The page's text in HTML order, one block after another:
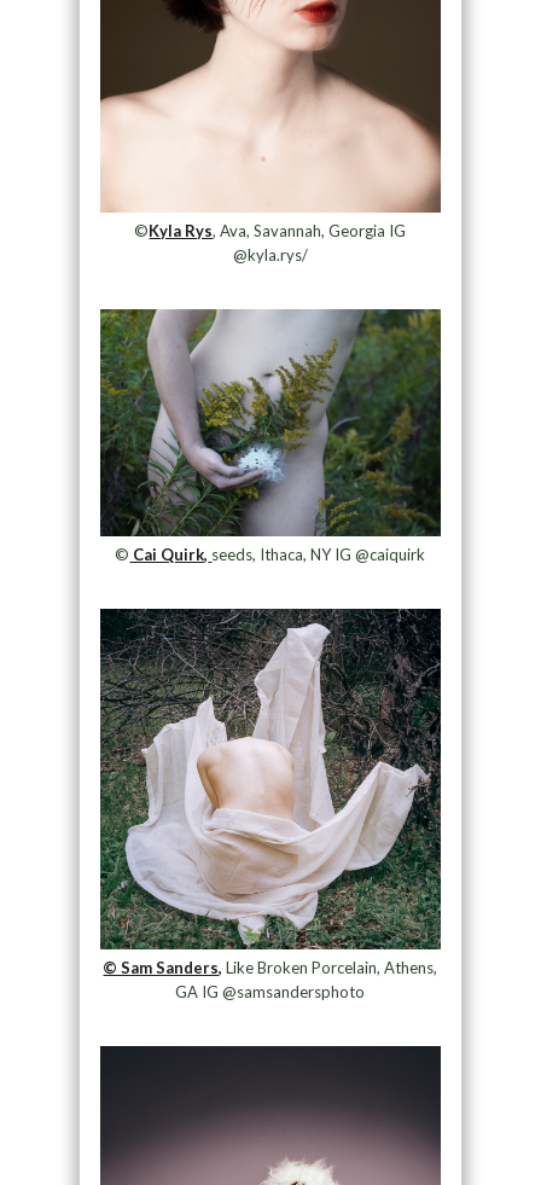
©Kyla Rys, Ava, Savannah, Georgia IG
@kyla.rys/
© Cai Quirk, seeds, Ithaca, NY IG @caiquirk
© Sam Sanders, Like Broken Porcelain, Athens,
GA IG @samsandersphoto